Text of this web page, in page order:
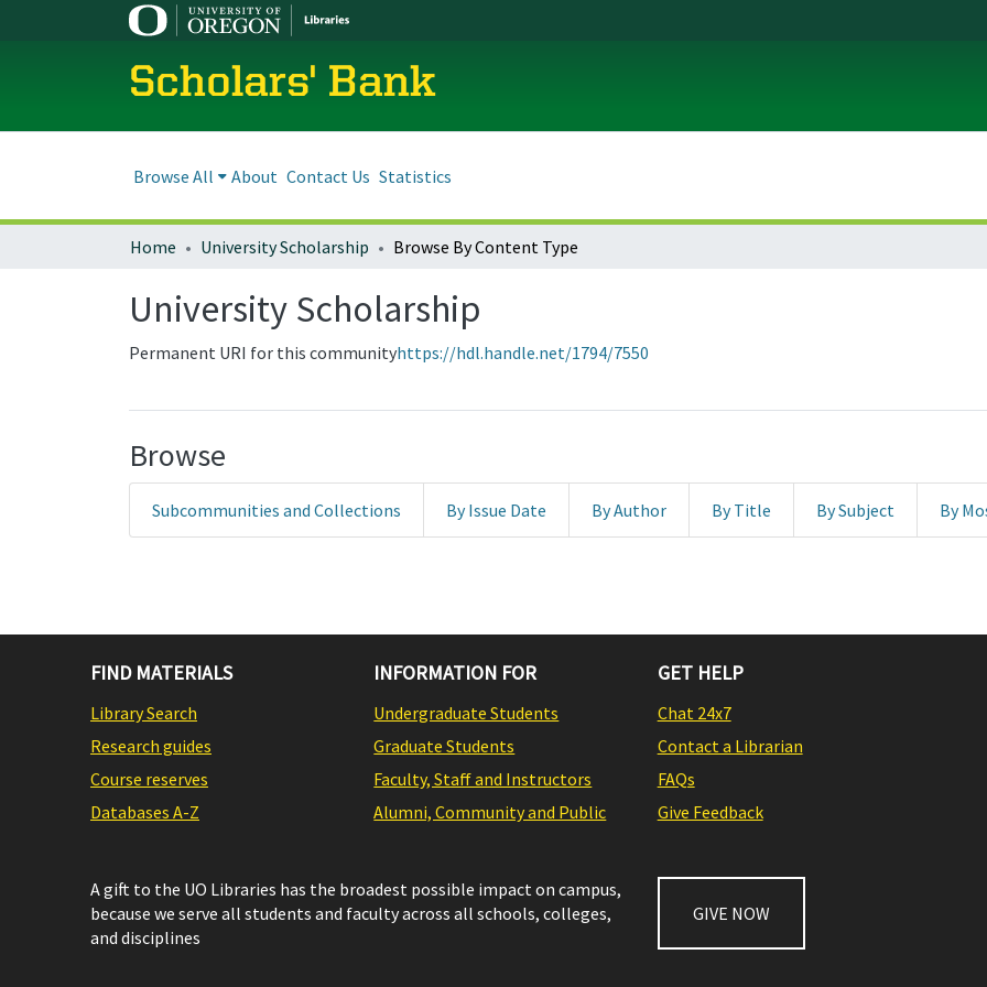
Scholars' Bank
Browse All About Contact Us Statistics
Home University Scholarship Browse By Content Type
University Scholarship
Permanent URI for this communityhttps://hdl.handle.net/1794/7550
Browse
Subcommunities and Collections By Issue Date By Author By Title By Subject By
FIND MATERIALS
Library Search
Research guides
Course reserves
Databases A-Z
INFORMATION FOR
Undergraduate Students
Graduate Students
Faculty, Staff and Instructors
Alumni, Community and Public
GET HELP
Chat 24x7
Contact a Librarian
FAQs
Give Feedback
A gift to the UO Libraries has the broadest possible impact on campus,
because we serve all students and faculty across all schools, colleges,
and disciplines
GIVE NOW